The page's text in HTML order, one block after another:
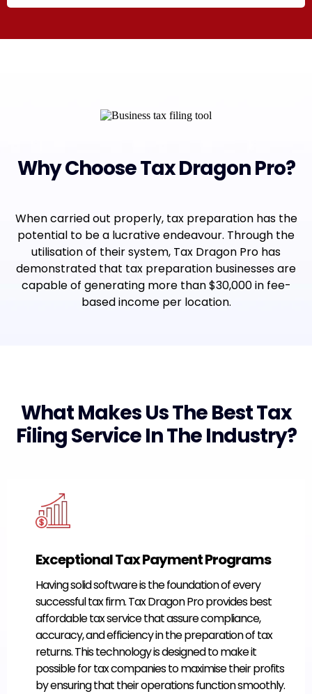
Why Choose Tax Dragon Pro?
When carried out properly, tax preparation has the
potential to be a lucrative endeavour. Through the
utilisation of their system, Tax Dragon Pro has
demonstrated that tax preparation businesses are
capable of generating more than $30,000 in fee-
based income per location.
What Makes Us The Best Tax
Filing Service In The Industry?
Exceptional Tax Payment Programs
Having solid software is the foundation of every
successful tax firm. Tax Dragon Pro provides best
affordable tax service that assure compliance,
accuracy, and efficiency in the preparation of tax
returns. This technology is designed to make it
possible for tax companies to maximise their profits
by ensuring that their operations function smoothly.